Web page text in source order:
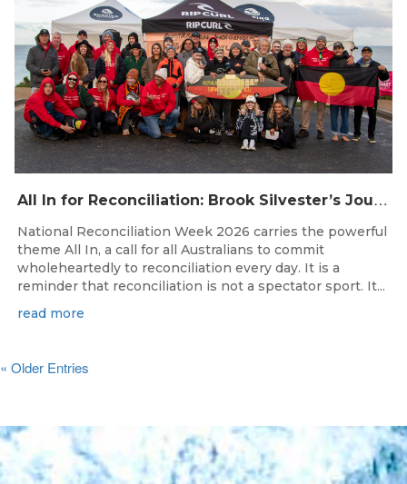
A
ll In for Reconciliation: Brook Silvester’s Journey from Survival to Surfing Leadership
National Reconciliation Week 2026 carries the powerful
theme All In, a call for all Australians to commit
wholeheartedly to reconciliation every day. It is a
reminder that reconciliation is not a spectator sport. It...
read more
« Older Entries